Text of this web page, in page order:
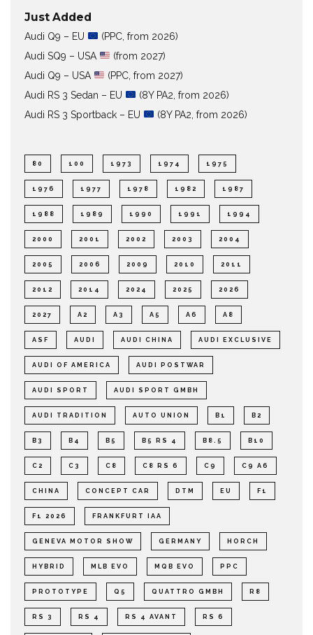
Just Added
Audi Q9 – EU
(PPC, from 2026)
Audi SQ9 – USA
(from 2027)
Audi Q9 – USA
(PPC, from 2027)
Audi RS 3 Sedan – EU
(8Y PA2, from 2026)
Audi RS 3 Sportback – EU
(8Y PA2, from 2026)
80 100 1973 1974 1975
1976 1977 1978 1982 1987
1988 1989 1990 1991 1994
2000 2001 2002 2003 2004
2005 2006 2009 2010 2011
2012 2014 2024 2025 2026
2027 A2 A3 A5 A6 A8
ASF AUDI AUDI CHINA AUDI EXCLUSIVE
AUDI OF AMERICA AUDI POSTWAR
AUDI SPORT AUDI SPORT GMBH
AUDI TRADITION AUTO UNION B1 B2
B3 B4 B5 B5 RS 4 B8.5 B10
C2 C3 C8 C8 RS 6 C9 C9 A6
CHINA CONCEPT CAR DTM EU F1
F1 2026 FRANKFURT IAA
GENEVA MOTOR SHOW GERMANY HORCH
HYBRID MLB EVO MQB EVO PPC
PROTOTYPE Q5 QUATTRO GMBH R8
RS 3 RS 4 RS 4 AVANT RS 6